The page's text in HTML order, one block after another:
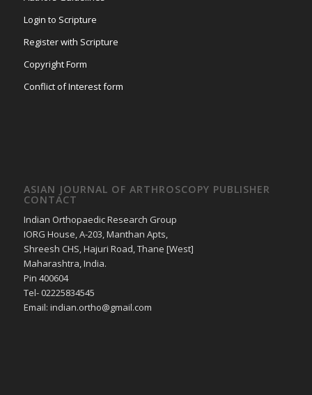
Login to Scripture
Register with Scripture
Copyright Form
Conflict of Interest form
ASIAN JOURNAL OF ARTHROSCOPY PUBLISHER
CONTACT
Indian Orthopaedic Research Group
IORG House, A-203, Manthan Apts,
Shreesh CHS, Hajuri Road, Thane [West]
Maharashtra, India.
Pin 400604
Tel- 02225834545
Email: indian.ortho@gmail.com